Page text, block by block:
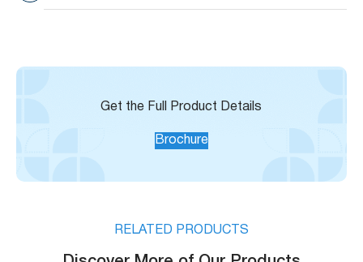
Range
149°F)
Get the Full Product Details
Brochure
RELATED PRODUCTS